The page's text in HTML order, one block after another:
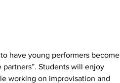
have young performers become
Students will enjoy
working on improvisation and